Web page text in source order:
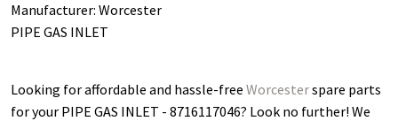
Manufacturer: Worcester
PIPE GAS INLET
Looking for affordable and hassle-free Worcesterspare parts
for your PIPE GAS INLET - 8716117046? Look no further! We